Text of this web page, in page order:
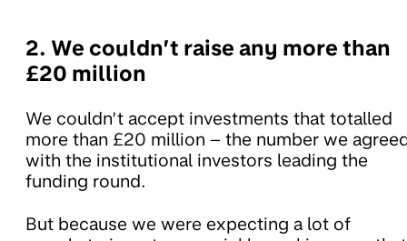
2. We couldn’t raise any more than
£20 million
We couldn’t accept investments that totalled
more than £20 million – the number we
with the institutional investors leading the
funding round.
But because we were expecting a lot of